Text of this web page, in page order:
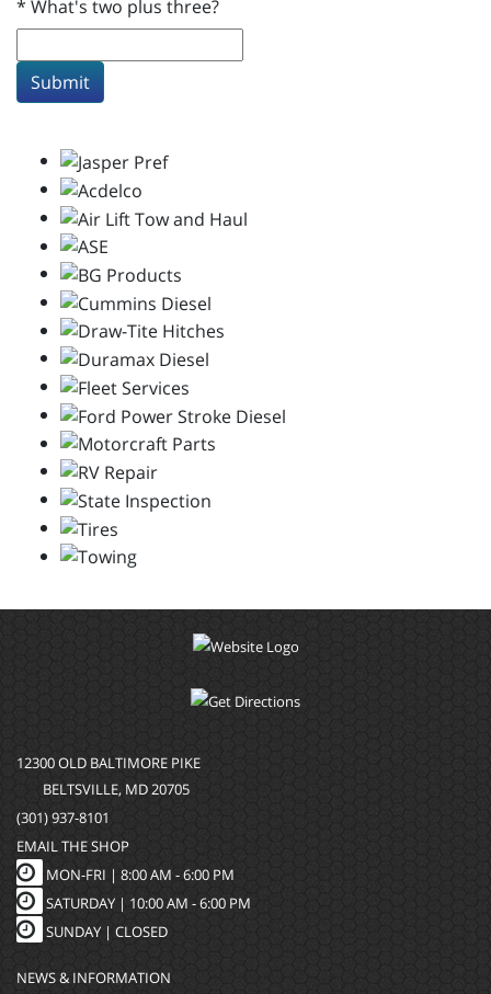
* What's two plus three?
Submit
12300 OLD BALTIMORE PIKE
BELTSVILLE, MD 20705
(301) 937-8101
EMAIL THE SHOP
MON-FRI | 8:00 AM - 6:00 PM
SATURDAY | 10:00 AM - 6:00 PM
SUNDAY | CLOSED
NEWS & INFORMATION